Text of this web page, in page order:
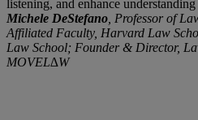
listening, and enhance
Michele DeStefano , Professor of
Affiliated Faculty, Harvard Law
Law School; Founder & Director,
MOVEL∆W